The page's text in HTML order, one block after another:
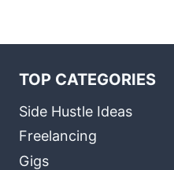
TOP CATEGORIES
Side Hustle Ideas
Freelancing
Gigs